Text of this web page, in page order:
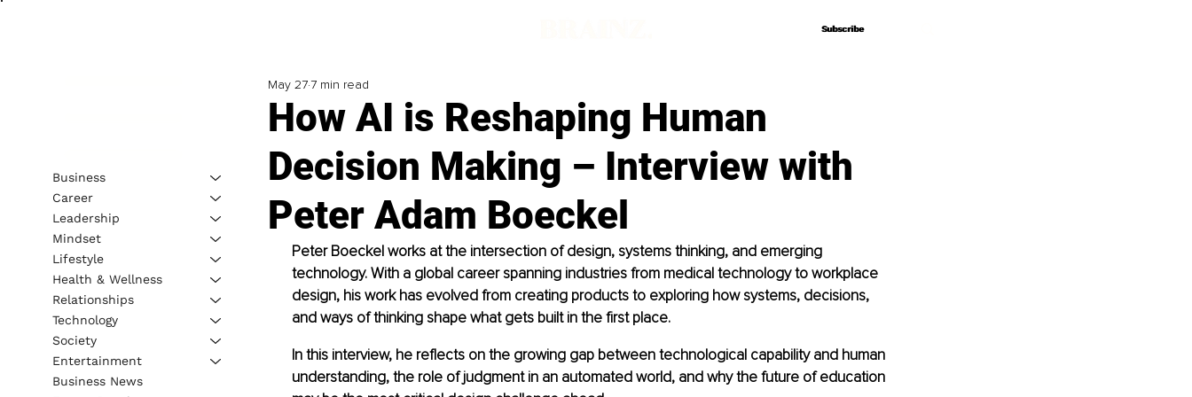
Subscribe
Subscribe
How AI is Reshaping Human
Decision Making – Interview with
Peter Adam Boeckel
May 27 7 min read
Peter Boeckel works at the intersection of design, systems thinking, and emerging
technology. With a global career spanning industries from medical technology to workplace
design, his work has evolved from creating products to exploring how systems, decisions,
and ways of thinking shape what gets built in the first place.
In this interview, he reflects on the growing gap between technological capability and human
understanding, the role of judgment in an automated world, and why the future of education
Business
Career
Leadership
Mindset
Lifestyle
Health & Wellness
Relationships
Technology
Society
Entertainment
Business News